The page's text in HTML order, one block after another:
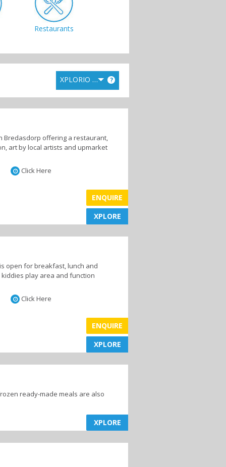
Restaurants
XPLORIO RANK ?
Bredasdorp offering a restaurant,
art by local artists and upmarket
XPLORE
Click Here
ENQUIRE
XPLORE
open for breakfast, lunch and
play area and function
XPLORE
Click Here
ENQUIRE
XPLORE
ready-made meals are also
XPLORE